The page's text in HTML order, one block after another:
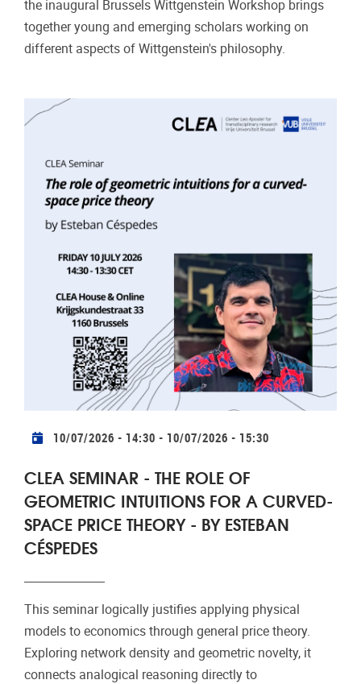
the inaugural Brussels Wittgenstein Workshop brings
together young and emerging scholars working on
different aspects of Wittgenstein's philosophy.
Practical info
10/07/2026 - 14:30 - 10/07/2026 - 15:30
CLEA SEMINAR - THE ROLE OF
GEOMETRIC INTUITIONS FOR A CURVED-
SPACE PRICE THEORY - BY ESTEBAN
CÉSPEDES
This seminar logically justifies applying physical
models to economics through general price theory.
Exploring network density and geometric novelty, it
connects analogical reasoning directly to